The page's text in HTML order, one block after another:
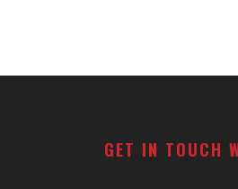
GET IN TOUCH